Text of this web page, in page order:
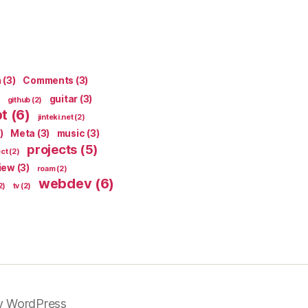
(3) Comments (3)
github (2) guitar (3)
(6) jinteki.net(2)
Meta (3) music (3)
(2) projects (5)
(3) roam(2)
tv (2) webdev(6)
WordPress